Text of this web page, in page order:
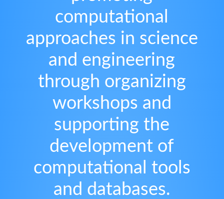
computational
approaches in science
and engineering
through organizing
workshops and
supporting the
development of
computational tools
and databases.